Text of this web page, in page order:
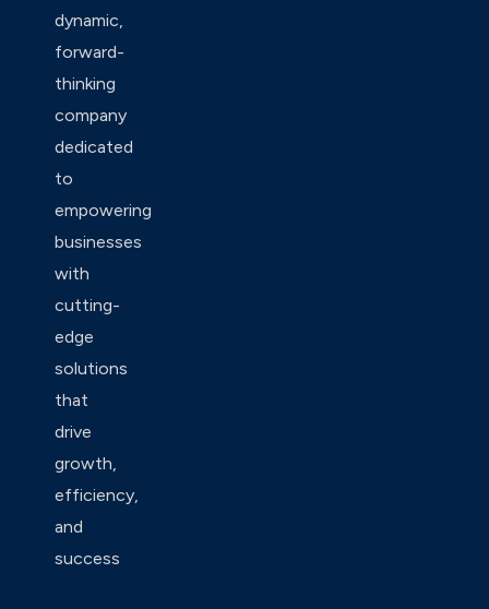
dynamic,
forward-
thinking
company
dedicated
to
empowering
businesses
with
cutting-
edge
solutions
that
drive
growth,
efficiency,
and
success